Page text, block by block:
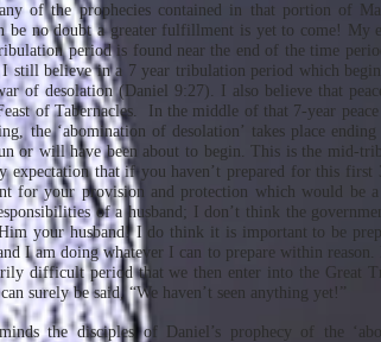
of the prophecies contained in that portion of
no doubt a greater fulfillment is yet to come! My
period is found near the end of the time period
I still believe in a 7 year tribulation period which
of desolation (Daniel 9:27). I also believe that
of Tabernacles. In the middle of that 7-year peace
the ‘abomination of desolation’ takes place ending
or will have been about to begin. This is the mid-
that if you haven’t prepared for this first
for your provision and protection which would be
of a husband; I don’t think the
your husband! I do think it is important to be
I am doing whatever I can to prepare within reason.
difficult period that we then enter into the Great
surely be said, “We haven’t seen anything yet!”
the disciples of Daniel’s prophecy of the